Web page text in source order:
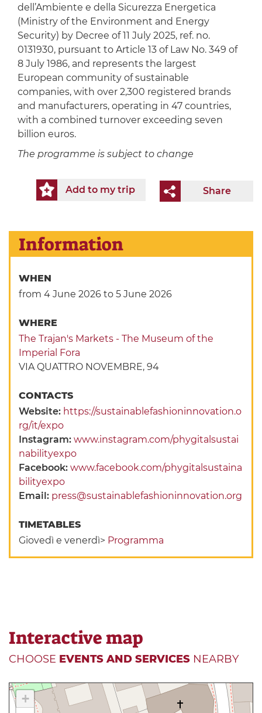
dell’Ambiente e della Sicurezza Energetica
(Ministry of the Environment and Energy
Security) by Decree of 11 July 2025, ref. no.
0131930, pursuant to Article 13 of Law No. 349 of
8 July 1986, and represents the largest
European community of sustainable
companies, with over 2,300 registered brands
and manufacturers, operating in 47 countries,
with a combined turnover exceeding seven
billion euros.
The programme is subject to change
Share
Add to my trip
Information
WHEN
from 4 June 2026 to 5 June 2026
WHERE
The Trajan's Markets - The Museum of the
Imperial Fora
VIA QUATTRO NOVEMBRE, 94
CONTACTS
Website: https://sustainablefashioninnovation.o
rg/it/expo
Instagram:www.instagram.com/phygitalsustai
nabilityexpo
Facebook:www.facebook.com/phygitalsustaina
bilityexpo
Email: press@sustainablefashioninnovation.org
TIMETABLES
Giovedì e venerdì> Programma
Interactive map
CHOOSE EVENTS AND SERVICES NEARBY
+